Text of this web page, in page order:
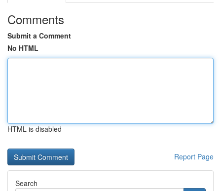
Comments
Submit a Comment
No HTML
HTML is disabled
Report Page
Search